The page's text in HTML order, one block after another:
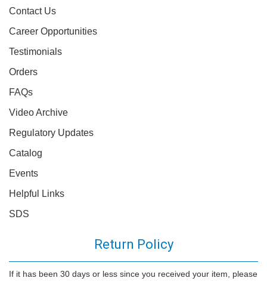
Contact Us
Career Opportunities
Testimonials
Orders
FAQs
Video Archive
Regulatory Updates
Catalog
Events
Helpful Links
SDS
Return Policy
If it has been 30 days or less since you received your item, please